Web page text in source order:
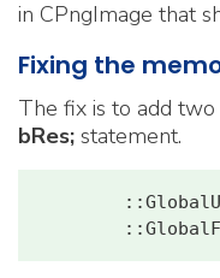
in CPngImage that
Fixing the
The fix is to add
bRes; statement.